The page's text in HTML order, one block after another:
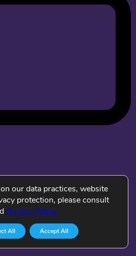
our data practices, website
protection, please consult
Privacy Policy.
Accept All
All